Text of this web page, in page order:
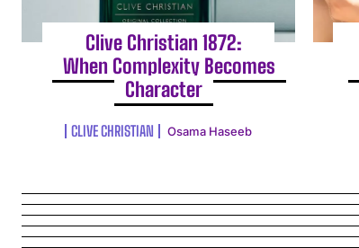
Clive Christian 1872:
When Complexity Becomes
Character
CLIVE CHRISTIAN Osama Haseeb